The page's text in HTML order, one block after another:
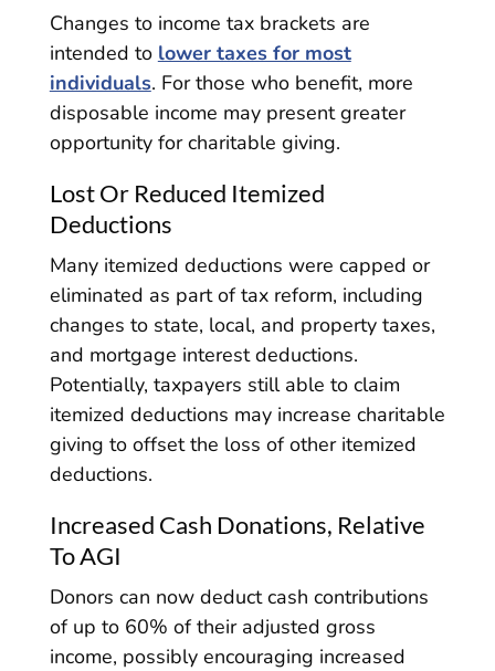
Changes to income tax brackets are
intended to lower taxes for most
individuals. For those who benefit, more
disposable income may present greater
opportunity for charitable giving.
Lost Or Reduced Itemized
Deductions
Many itemized deductions were capped or
eliminated as part of tax reform, including
changes to state, local, and property taxes,
and mortgage interest deductions.
Potentially, taxpayers still able to claim
itemized deductions may increase charitable
giving to offset the loss of other itemized
deductions.
Increased Cash Donations, Relative
To AGI
Donors can now deduct cash contributions
of up to 60% of their adjusted gross
income, possibly encouraging increased